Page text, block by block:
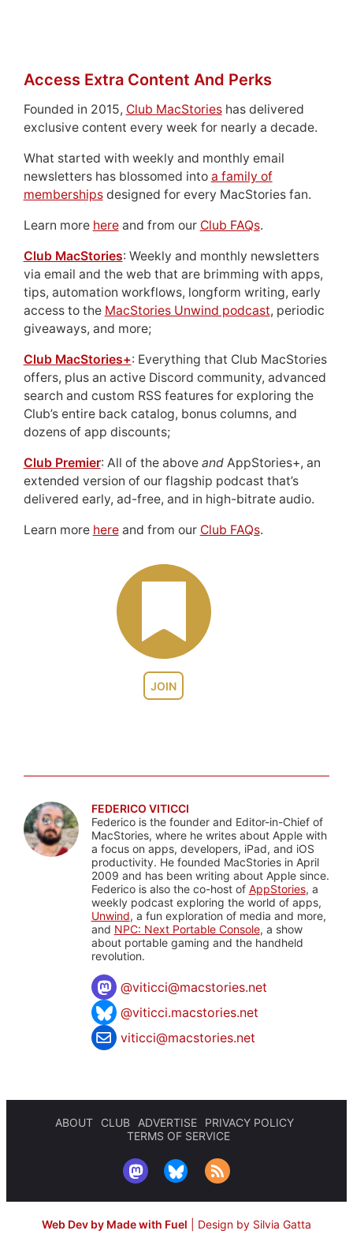
JOIN
Access Extra Content And Perks
Founded in 2015, Club MacStorieshas delivered
exclusive content every week for nearly a decade.
What started with weekly and monthly email
newsletters has blossomed into a family of
membershipsdesigned for every MacStories fan.
Learn more hereand from our Club FAQs.
Club MacStories: Weekly and monthly newsletters
via email and the web that are brimming with apps,
tips, automation workflows, longform writing, early
access to the MacStories Unwind podcast, periodic
giveaways, and more;
Club MacStories+: Everything that Club MacStories
offers, plus an active Discord community, advanced
search and custom RSS features for exploring the
Club’s entire back catalog, bonus columns, and
dozens of app discounts;
Club Premier: All of the above andAppStories+, an
extended version of our flagship podcast that’s
delivered early, ad-free, and in high-bitrate audio.
Learn more hereand from our Club FAQs.
FEDERICO VITICCI
Federico is the founder and Editor-in-Chief of
MacStories, where he writes about Apple with
a focus on apps, developers, iPad, and iOS
productivity. He founded MacStories in April
2009 and has been writing about Apple since.
Federico is also the co-host of AppStories, a
weekly podcast exploring the world of apps,
Unwind, a fun exploration of media and more,
and NPC: Next Portable Console, a show
about portable gaming and the handheld
revolution.
@viticci@macstories.net
@viticci.macstories.net
viticci@macstories.net
ABOUT CLUB ADVERTISE
PRIVACY POLICY
TERMS OF SERVICE
Web Dev by Made with Fuel Design by Silvia Gatta